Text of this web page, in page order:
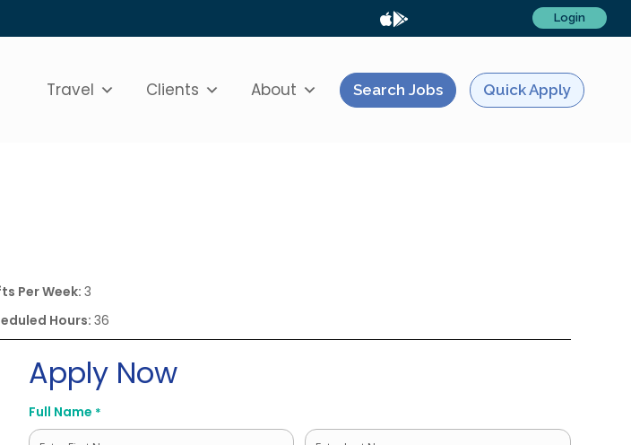
Login
Travel Clients About Search Jobs Quick Apply
Per Week:3
Hours:36
Apply Now
Full Name *